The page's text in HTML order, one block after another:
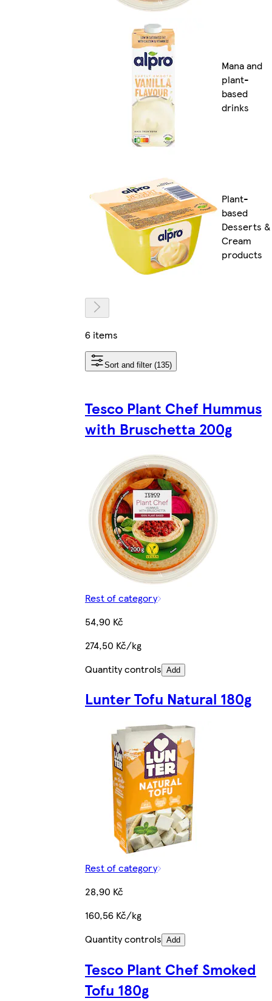
Mana and
plant-
based
drinks
Plant-
based
Desserts &
Cream
products
6 items
Sort and filter (135)
Tesco Plant Chef Hummus
with Bruschetta 200g
Rest of category
54,90 Kč
274,50 Kč/kg
Quantity controls Add
Lunter Tofu Natural 180g
Rest of category
28,90 Kč
160,56 Kč/kg
Quantity controls Add
Tesco Plant Chef Smoked
Tofu 180g